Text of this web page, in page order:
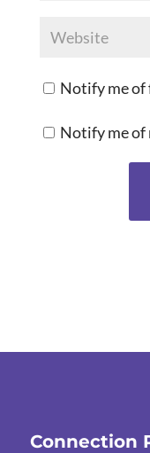
Notify me of
Notify me of
Connection